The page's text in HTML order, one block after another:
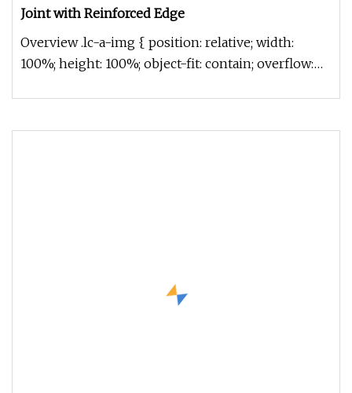
Joint with Reinforced Edge
Overview .lc-a-img { position: relative; width:
100%; height: 100%; object-fit: contain; overflow: